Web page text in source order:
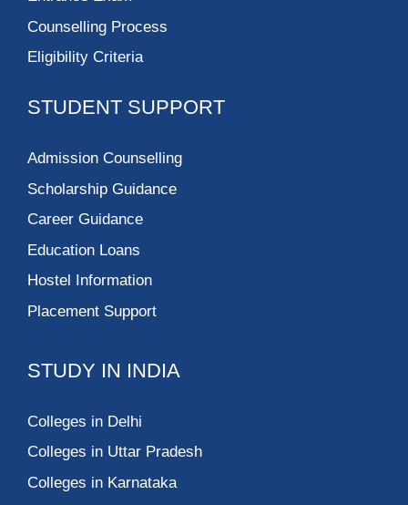
Counselling Process
Eligibility Criteria
STUDENT SUPPORT
Admission Counselling
Scholarship Guidance
Career Guidance
Education Loans
Hostel Information
Placement Support
STUDY IN INDIA
Colleges in Delhi
Colleges in Uttar Pradesh
Colleges in Karnataka